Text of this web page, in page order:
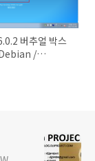
버추얼 박스
/